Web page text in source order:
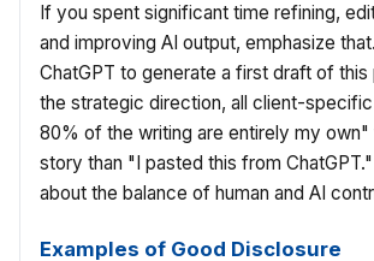
If you spent significant time refining,
and improving AI output, emphasize
ChatGPT to generate a first draft of this
the strategic direction, all client-
80% of the writing are entirely my
story than "I pasted this from
about the balance of human and AI
Examples of Good Disclosure